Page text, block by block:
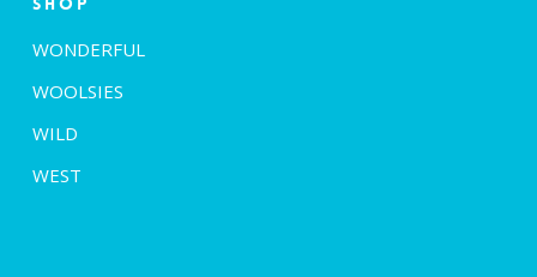
WONDERFUL
WOOLSIES
WILD
WEST